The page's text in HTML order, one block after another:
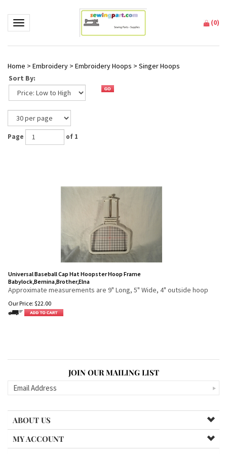
Toggle navigation (0)
Home > Embroidery > Embroidery Hoops > Singer Hoops
Sort By:
Page of 1
Universal Baseball Cap Hat Hoopster Hoop Frame
Babylock,Bernina,Brother,Elna
Approximate measurements are 9" Long, 5" Wide, 4" outside hoop
Our Price: $22.00
JOIN OUR MAILING LIST
ABOUT US
MY ACCOUNT